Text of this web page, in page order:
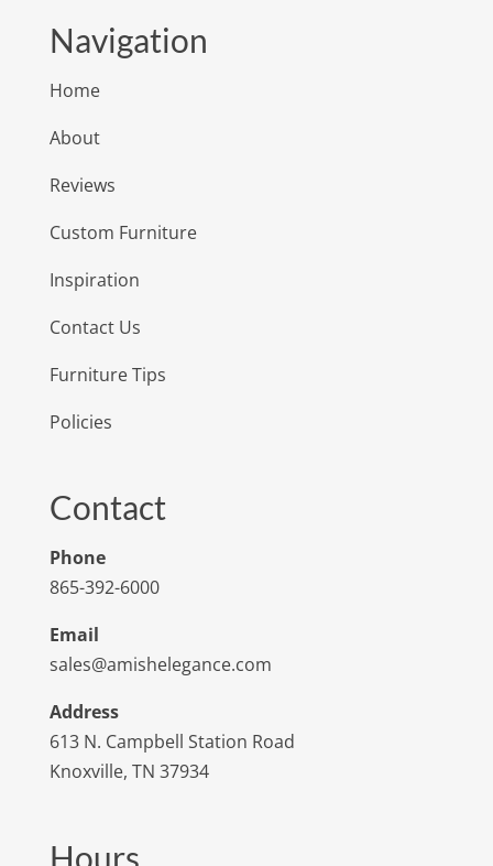
Navigation
Home
About
Reviews
Custom Furniture
Inspiration
Contact Us
Furniture Tips
Policies
Contact
Phone
865-392-6000
Email
sales@amishelegance.com
Address
613 N. Campbell Station Road
Knoxville, TN 37934
Hours